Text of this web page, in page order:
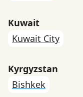
Kuwait
Kuwait City
Kyrgyzstan
Bishkek